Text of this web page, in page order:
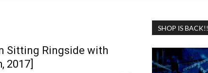
Sitting Ringside with
2017]
SHOP IS BACK!!